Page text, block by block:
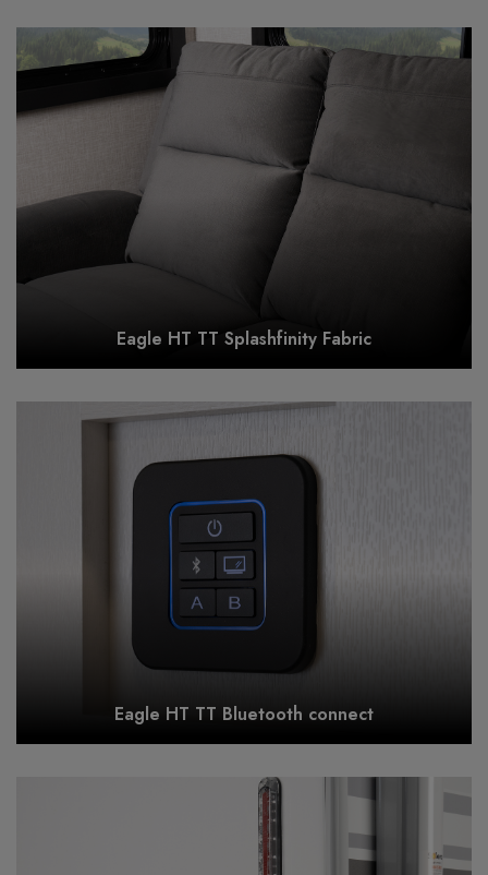
Eagle HT TT Splashfinity Fabric
Eagle HT TT Bluetooth connect